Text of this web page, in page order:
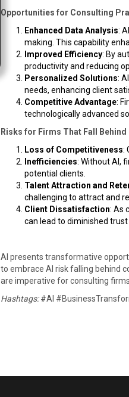
Opportunities for Consulting
Enhanced Data Analysis:
making. This capability
Improved Efficiency: By
productivity and reducing
Personalized Solutions:
needs, enhancing client
Competitive Advantage:
technologically advanced
Risks for Firms That Fall Behind
Loss of Competitiveness:
Inefficiencies: Without AI,
potential clients. ​
Talent Attraction and
challenging to attract and
Client Dissatisfaction: As
can lead to diminished trust
AI presents transformative
to embrace AI risk falling behind
are imperative for consulting
Hashtags:#AI